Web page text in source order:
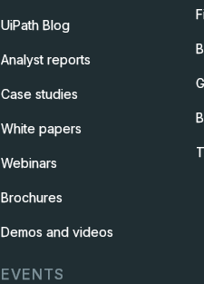
UiPath Blog
Analyst reports
Case studies
White papers
Webinars
Brochures
Demos and videos
EVENTS